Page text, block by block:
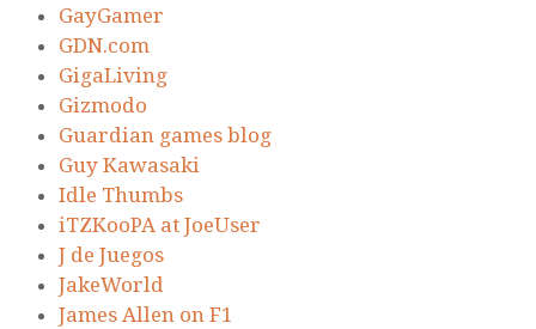
GayGamer
GDN.com
GigaLiving
Gizmodo
Guardian games blog
Guy Kawasaki
Idle Thumbs
iTZKooPA at JoeUser
J de Juegos
JakeWorld
James Allen on F1